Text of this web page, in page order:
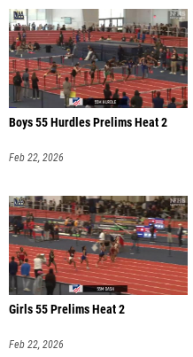
Boys 55 Hurdles Prelims Heat 2
Feb 22, 2026
Girls 55 Prelims Heat 2
Feb 22, 2026